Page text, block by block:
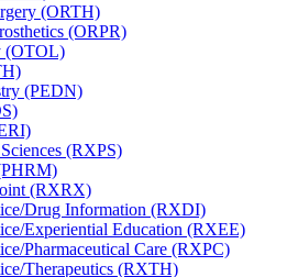
(ORTH)
(ORPR)
(OTOL)
(PEDN)
(RXPS)
(RXRX)
​Drug Information (RXDI)
​Experiential Education (RXEE)
​Pharmaceutical Care (RXPC)
​Therapeutics (RXTH)